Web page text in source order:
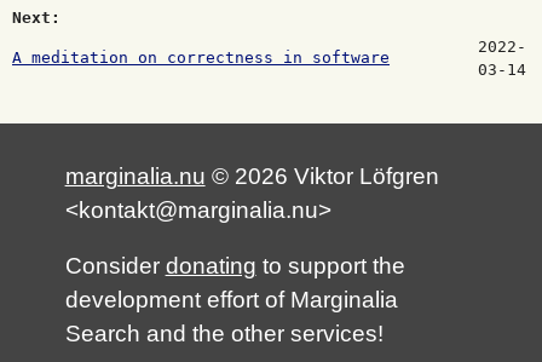
Next:
A meditation on correctness in software
2022-
03-14
marginalia.nu © 2026 Viktor Löfgren
<kontakt@marginalia.nu>
Consider donating to support the
development effort of Marginalia
Search and the other services!